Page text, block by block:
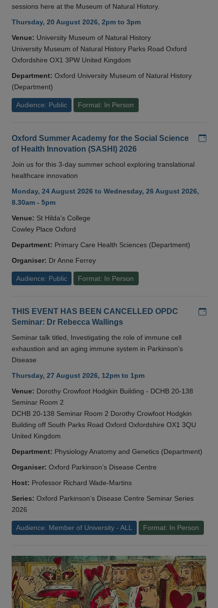
sessions here at the Museum of Natural History.
Thursday, 20 August 2026, 2pm to 3pm
Venue: University Museum of Natural History
University Museum of Natural History Parks Road Oxford
Oxfordshire OX1 3PW United Kingdom
Department: Oxford University Museum of Natural History
(Department)
Audience: Public Format: In Person
Oxford Summer Academy for the Social Science
of Health Innovation (SASHI) 2026
Join us for this 3-day summer school exploring translational
healthcare innovation
Monday, 24 August 2026 to Wednesday, 26 August 2026,
8.30am - 5pm
Venue: St Hilda's College
Cowley Place Oxford
Department: Primary Care Health Sciences (Department)
Organiser: Dr Anne Ferrey
Audience: Public Format: In Person
THIS EVENT HAS BEEN CANCELLED OPDC
Seminar: Dr Rebecca Wallings
Seminar talk titled, Investigating the role of immune cell
exhaustion and an aging immune system in Parkinson's
Disease
Thursday, 27 August 2026, 12pm to 1pm
Venue: Dorothy Crowfoot Hodgkin Building - DCHB 20-138
Seminar Room 2
DCHB 20-138 Seminar Room 2 Dorothy Crowfoot Hodgkin
Building off South Parks Road Oxford Oxfordshire OX1 3QU
United Kingdom
Department: Physiology Anatomy and Genetics (Department)
Organiser: Oxford Parkinson’s Disease Centre
Host: Professor Richard Wade-Martins
Series: Oxford Parkinson’s Disease Centre Seminar Series
2026
Audience: Member of University - ALL Format: In Person